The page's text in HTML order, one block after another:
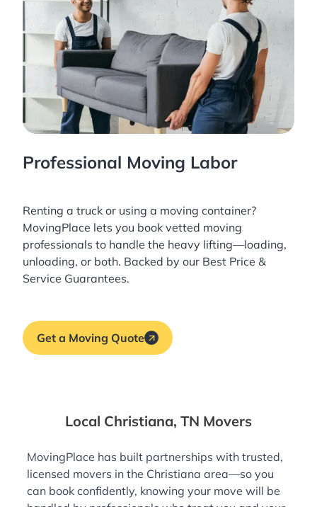
Professional Moving Labor
Renting a truck or using a moving container?
MovingPlace lets you book vetted moving
professionals to handle the heavy lifting—loading,
unloading, or both. Backed by our Best Price &
Service Guarantees.
Get a Moving Quote
Local Christiana, TN Movers
MovingPlace has built partnerships with trusted,
licensed movers in the Christiana area—so you
can book confidently, knowing your move will be